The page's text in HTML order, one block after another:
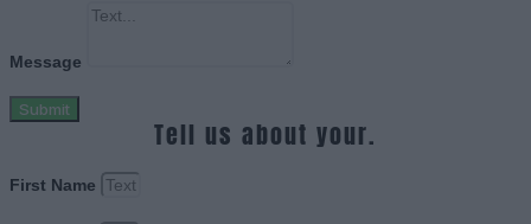
Message
Submit
Tell us about your.
First Name